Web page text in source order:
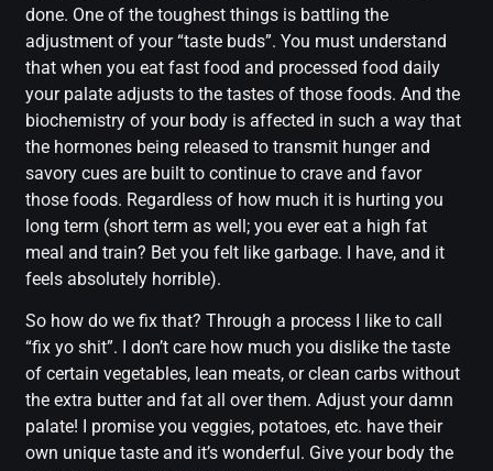
done. One of the toughest things is battling the
adjustment of your “taste buds”. You must understand
that when you eat fast food and processed food daily
your palate adjusts to the tastes of those foods. And the
biochemistry of your body is affected in such a way that
the hormones being released to transmit hunger and
savory cues are built to continue to crave and favor
those foods. Regardless of how much it is hurting you
long term (short term as well; you ever eat a high fat
meal and train? Bet you felt like garbage. I have, and it
feels absolutely horrible).
So how do we fix that? Through a process I like to call
“fix yo shit”. I don’t care how much you dislike the taste
of certain vegetables, lean meats, or clean carbs without
the extra butter and fat all over them. Adjust your damn
palate! I promise you veggies, potatoes, etc. have their
own unique taste and it’s wonderful. Give your body the